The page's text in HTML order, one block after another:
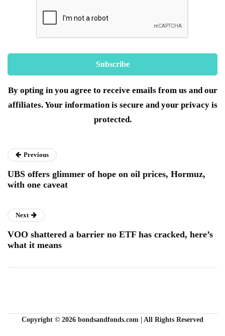
By opting in you agree to receive emails from us and our
affiliates. Your information is secure and your privacy is
protected.
Previous
UBS offers glimmer of hope on oil prices, Hormuz,
with one caveat
Next
VOO shattered a barrier no ETF has cracked, here’s
what it means
Copyright © 2026 bondsandfonds.com | All Rights Reserved